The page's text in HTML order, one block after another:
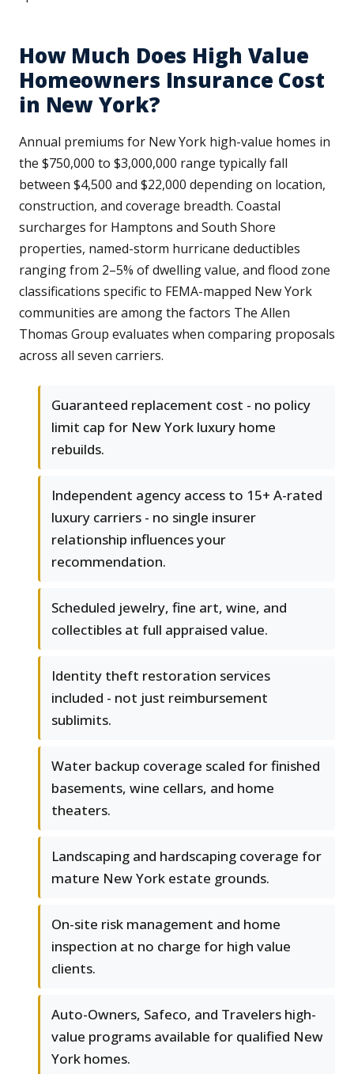
How Much Does High Value
Homeowners Insurance Cost
in New York?
Annual premiums for New York high-value homes in
the $750,000 to $3,000,000 range typically fall
between $4,500 and $22,000 depending on location,
construction, and coverage breadth. Coastal
surcharges for Hamptons and South Shore
properties, named-storm hurricane deductibles
ranging from 2–5% of dwelling value, and flood zone
classifications specific to FEMA-mapped New York
communities are among the factors The Allen
Thomas Group evaluates when comparing proposals
across all seven carriers.
Guaranteed replacement cost - no policy
limit cap for New York luxury home
rebuilds.
Independent agency access to 15+ A-rated
luxury carriers - no single insurer
relationship influences your
recommendation.
Scheduled jewelry, fine art, wine, and
collectibles at full appraised value.
Identity theft restoration services
included - not just reimbursement
sublimits.
Water backup coverage scaled for finished
basements, wine cellars, and home
theaters.
Landscaping and hardscaping coverage for
mature New York estate grounds.
On-site risk management and home
inspection at no charge for high value
clients.
Auto-Owners, Safeco, and Travelers high-
value programs available for qualified New
York homes.